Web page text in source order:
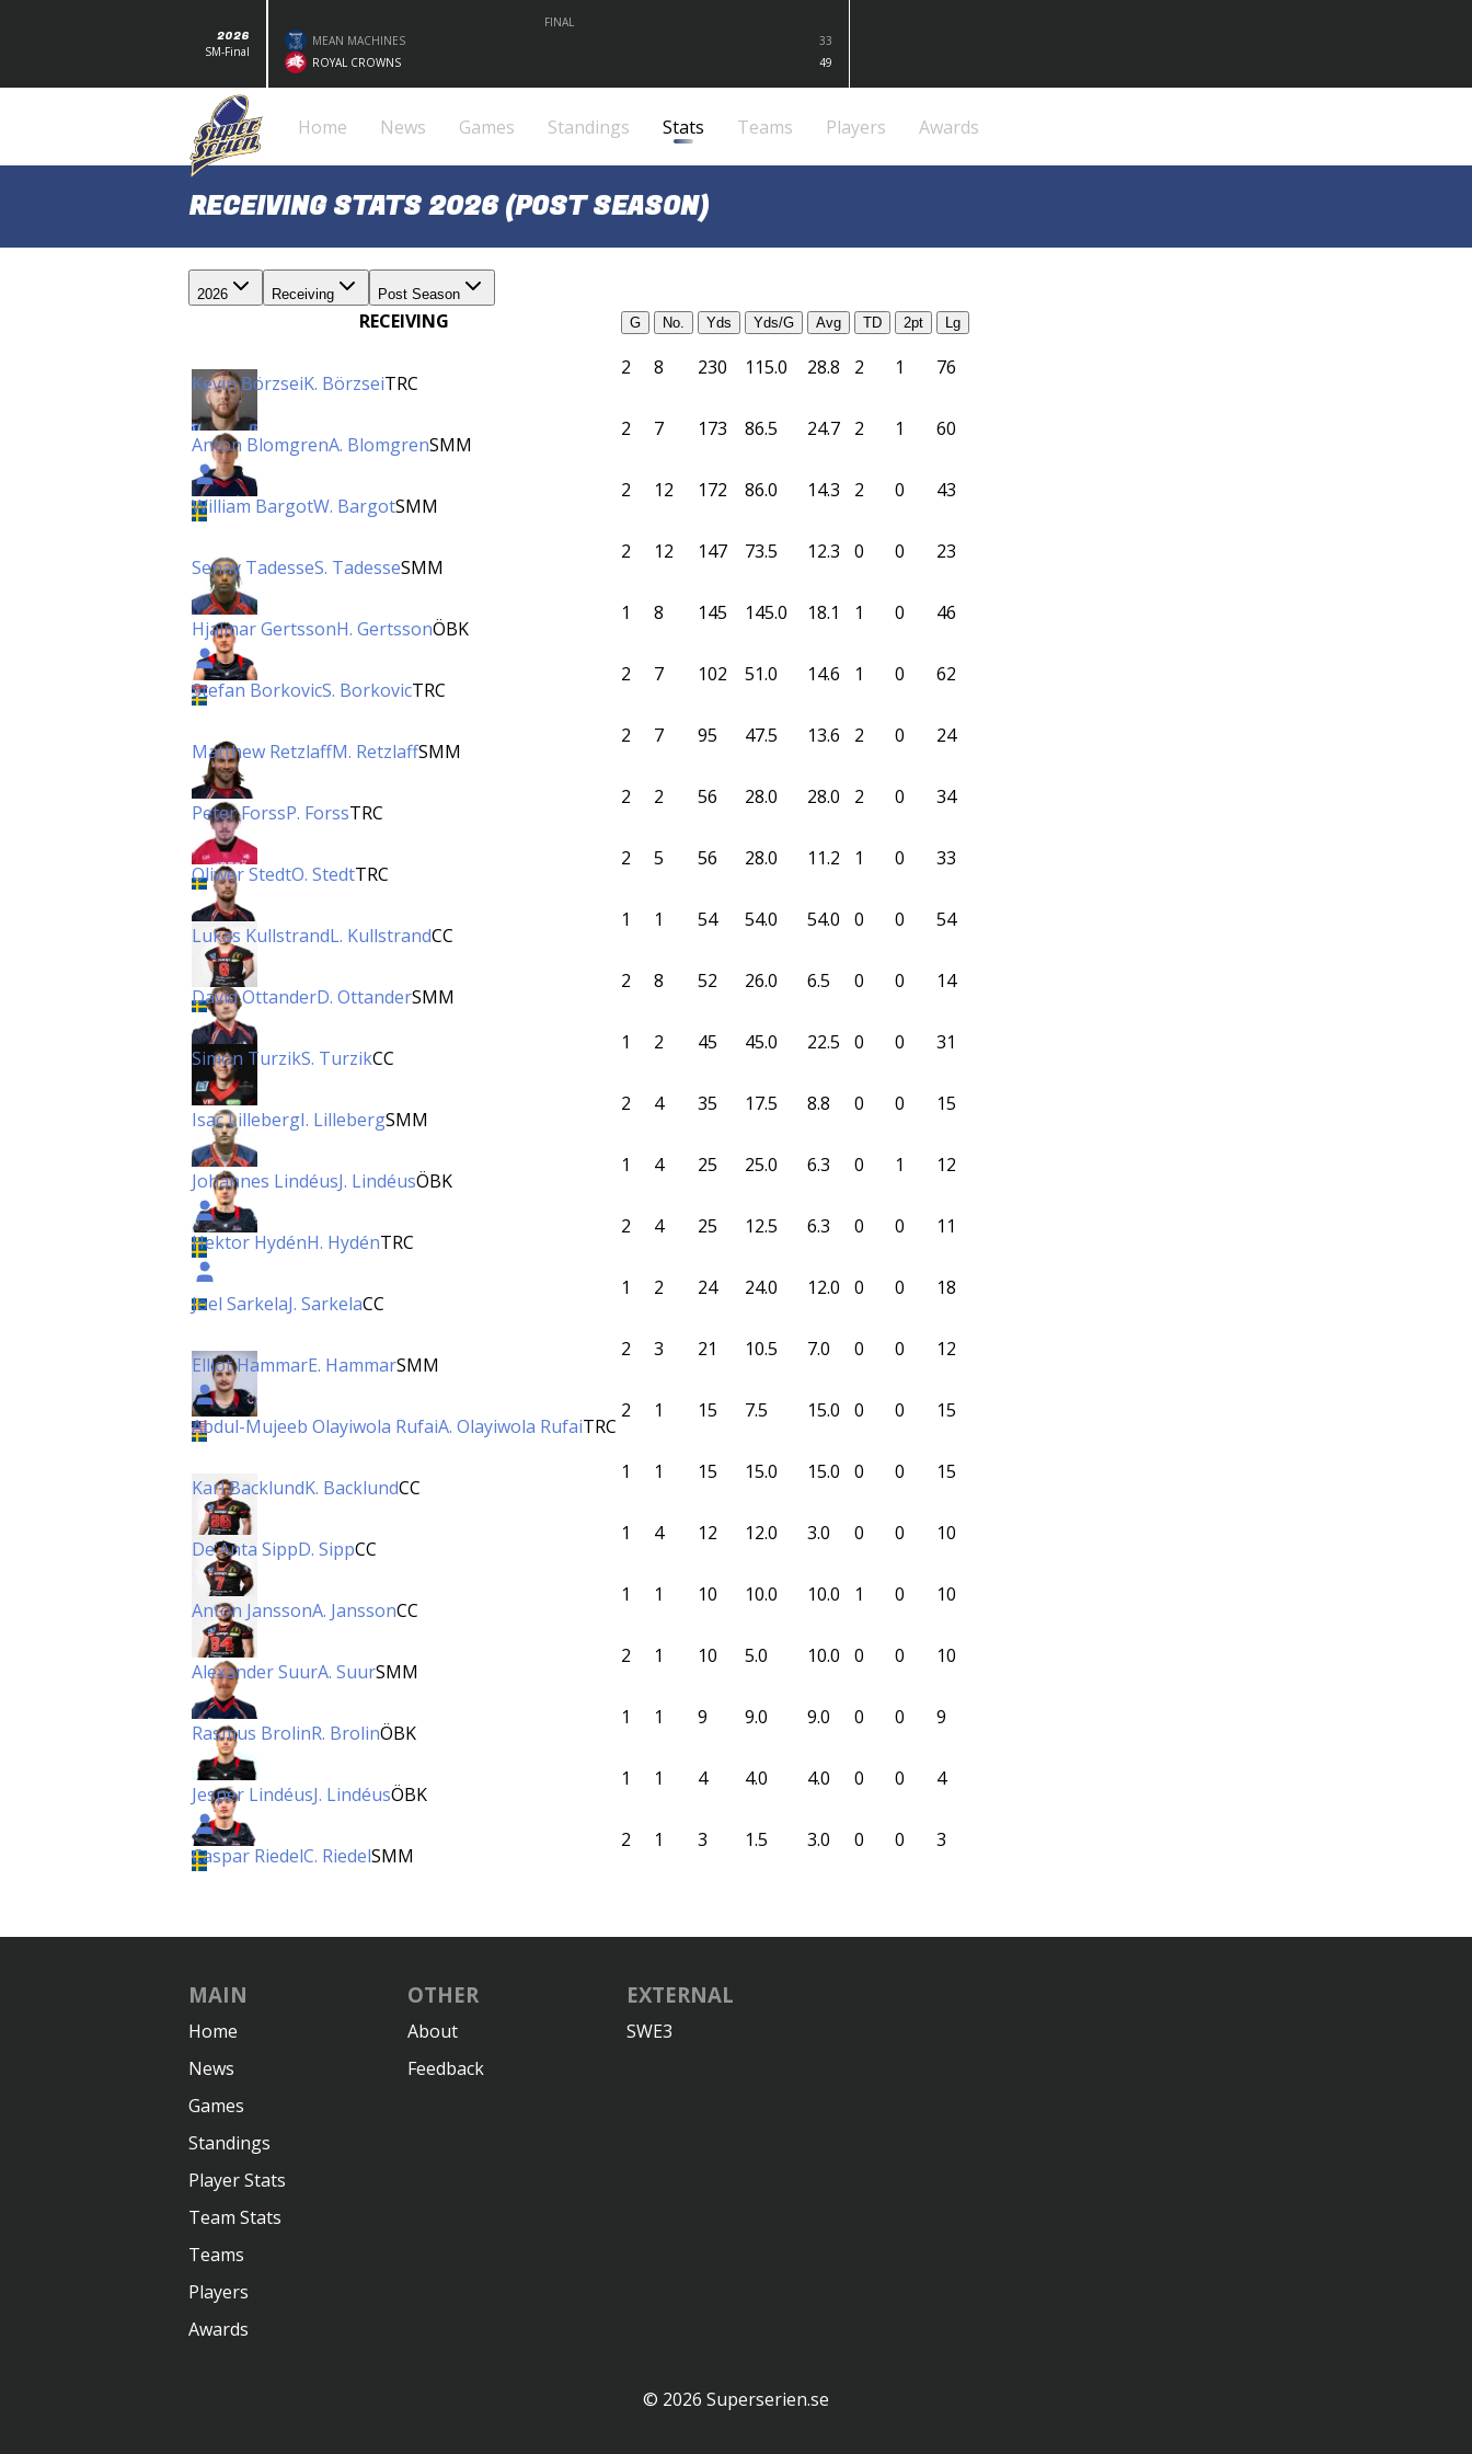
2026
SM-Final
FINAL
MEAN MACHINES
33
ROYAL CROWNS
49
Home News Games Standings Stats Teams Players Awards
RECEIVING STATS 2026 (POST SEASON)
2026 Receiving Post Season
RECEIVING G No. Yds Yds/G Avg TD 2pt Lg
Kevin BörzseiK. BörzseiTRC
2 8 230 115.0 28.8 2 1 76
Anton BlomgrenA. BlomgrenSMM
2 7 173 86.5 24.7 2 1 60
William BargotW. BargotSMM
2 12 172 86.0 14.3 2 0 43
Senay TadesseS. TadesseSMM
2 12 147 73.5 12.3 0 0 23
Hjalmar GertssonH. GertssonÖBK
1 8 145 145.0 18.1 1 0 46
Stefan BorkovicS. BorkovicTRC
2 7 102 51.0 14.6 1 0 62
Matthew RetzlaffM. RetzlaffSMM
2 7 95 47.5 13.6 2 0 24
Peter ForssP. ForssTRC
2 2 56 28.0 28.0 2 0 34
Oliwer StedtO. StedtTRC
2 5 56 28.0 11.2 1 0 33
Lukas KullstrandL. KullstrandCC
1 1 54 54.0 54.0 0 0 54
David OttanderD. OttanderSMM
2 8 52 26.0 6.5 0 0 14
Simon TurzikS. TurzikCC
1 2 45 45.0 22.5 0 0 31
Isac LillebergI. LillebergSMM
2 4 35 17.5 8.8 0 0 15
Johannes LindéusJ. LindéusÖBK
1 4 25 25.0 6.3 0 1 12
Hektor HydénH. HydénTRC
2 4 25 12.5 6.3 0 0 11
Joel SarkelaJ. SarkelaCC
1 2 24 24.0 12.0 0 0 18
Elliot HammarE. HammarSMM
2 3 21 10.5 7.0 0 0 12
Abdul-Mujeeb Olayiwola RufaiA. Olayiwola RufaiTRC
2 1 15 7.5 15.0 0 0 15
Karl BacklundK. BacklundCC
1 1 15 15.0 15.0 0 0 15
De'Anta SippD. SippCC
1 4 12 12.0 3.0 0 0 10
Anton JanssonA. JanssonCC
1 1 10 10.0 10.0 1 0 10
Alexander SuurA. SuurSMM
2 1 10 5.0 10.0 0 0 10
Rasmus BrolinR. BrolinÖBK
1 1 9 9.0 9.0 0 0 9
Jesper LindéusJ. LindéusÖBK
1 1 4 4.0 4.0 0 0 4
Caspar RiedelC. RiedelSMM
2 1 3 1.5 3.0 0 0 3
MAIN
Home
News
Games
Standings
Player Stats
Team Stats
Teams
Players
Awards
OTHER
About
Feedback
EXTERNAL
SWE3
© 2026 Superserien.se